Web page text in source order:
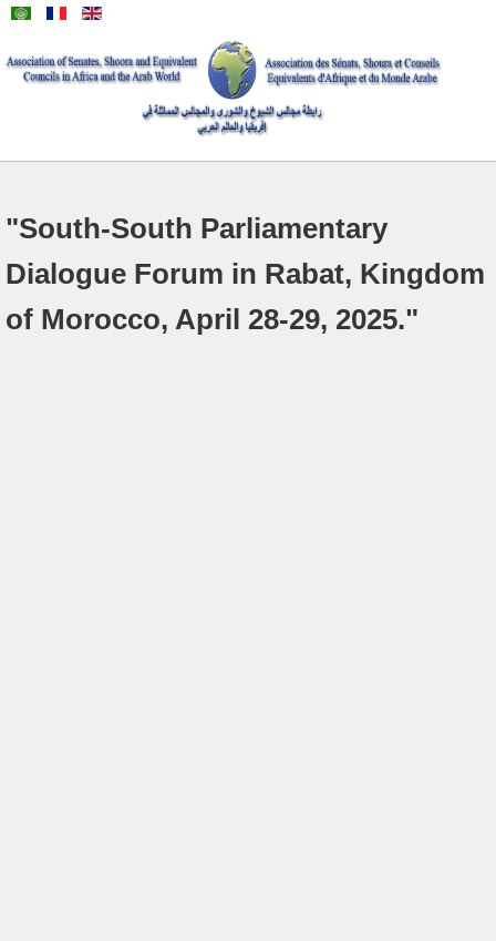
"South-South Parliamentary
Dialogue Forum in Rabat, Kingdom
of Morocco, April 28-29, 2025."